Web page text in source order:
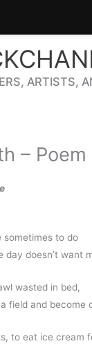
ARTISTS,
– Poem
sometimes to do
the day doesn’t want
wasted in bed,
in a field and become
to eat ice cream